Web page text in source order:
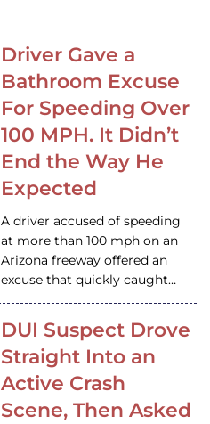
Driver Gave a
Bathroom Excuse
For Speeding Over
100 MPH. It Didn’t
End the Way He
Expected
A driver accused of speeding
at more than 100 mph on an
Arizona freeway offered an
excuse that quickly caught…
DUI Suspect Drove
Straight Into an
Active Crash
Scene, Then Asked